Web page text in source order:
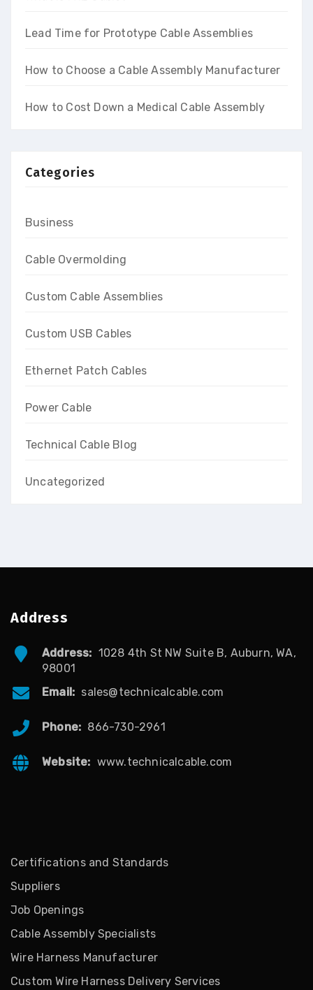
Lead Time for Prototype Cable Assemblies
How to Choose a Cable Assembly Manufacturer
How to Cost Down a Medical Cable Assembly
Categories
Business
Cable Overmolding
Custom Cable Assemblies
Custom USB Cables
Ethernet Patch Cables
Power Cable
Technical Cable Blog
Uncategorized
Address
Address: 1028 4th St NW Suite B, Auburn, WA,
98001
Email: sales@technicalcable.com
Phone: 866-730-2961
Website: www.technicalcable.com
Certifications and Standards
Suppliers
Job Openings
Cable Assembly Specialists
Wire Harness Manufacturer
Custom Wire Harness Delivery Services